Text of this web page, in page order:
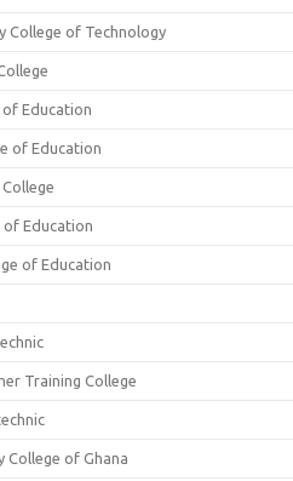
College of Technology
Education
of Education
of Education
of Education
Training College
College of Ghana